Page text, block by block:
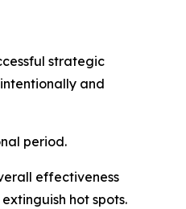
strategic
and
period.
effectiveness
hot spots.